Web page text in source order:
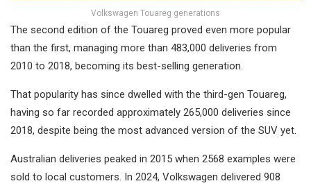
Volkswagen Touareg generations
The second edition of the Touareg proved even more popular
than the first, managing more than 483,000 deliveries from
2010 to 2018, becoming its best-selling generation.
That popularity has since dwelled with the third-gen Touareg,
having so far recorded approximately 265,000 deliveries since
2018, despite being the most advanced version of the SUV yet.
Australian deliveries peaked in 2015 when 2568 examples were
sold to local customers. In 2024, Volkswagen delivered 908